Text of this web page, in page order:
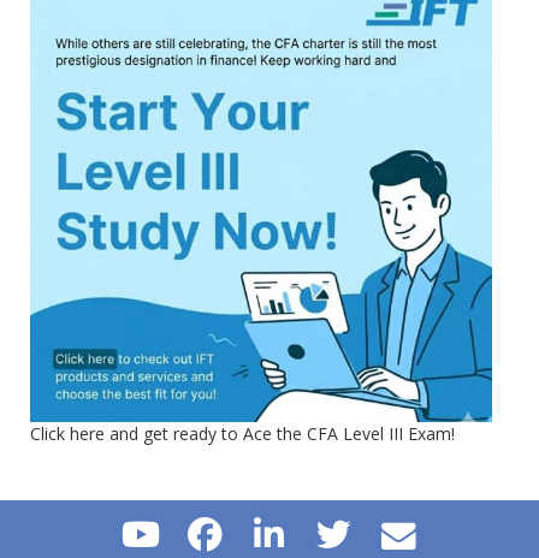
Click here and get ready to Ace the CFA Level III Exam!